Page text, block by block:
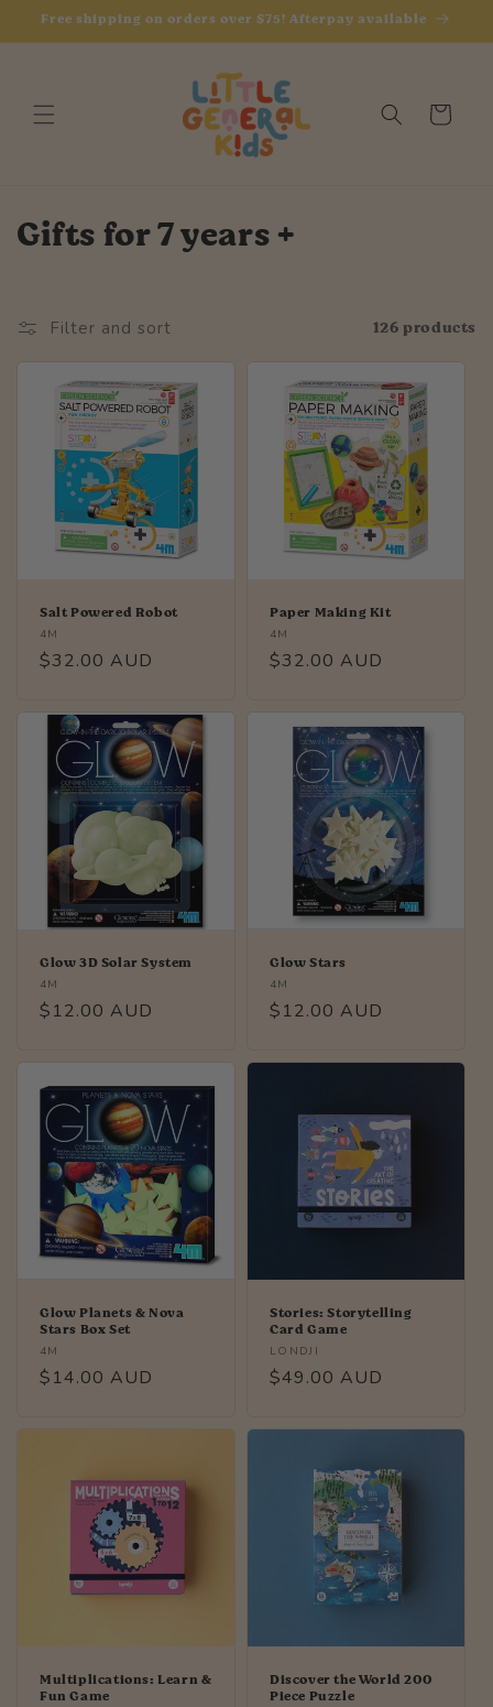
Skip to
Free shipping on orders over $75! Afterpay available
Cart
C
l
l
Gifts for 7 years +
Filter and sort 126 products
Salt Powered Robot
Vendor:
4M
Regular
$32.00 AUD
Paper Making Kit
Vendor:
4M
Regular
$32.00 AUD
Glow 3D Solar System
Vendor:
4M
Regular
$12.00 AUD
Glow Stars
Vendor:
4M
Regular
$12.00 AUD
Glow Planets & Nova
Stars Box Set
Vendor:
4M
Regular
$14.00 AUD
Stories: Storytelling
Card Game
Vendor:
LONDJI
Regular
$49.00 AUD
Multiplications: Learn &
Fun Game
Discover the World 200
Piece Puzzle